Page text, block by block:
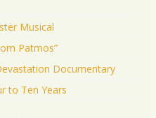
Musical
Patmos”
Documentary
to Ten Years